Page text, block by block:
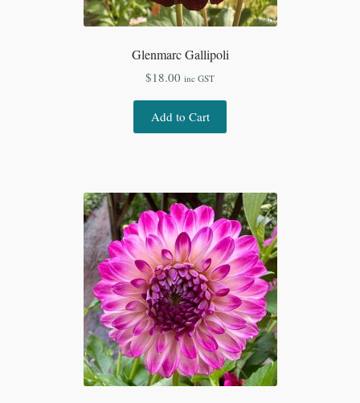
Glenmarc Gallipoli
$18.00 inc GST
Add to Cart